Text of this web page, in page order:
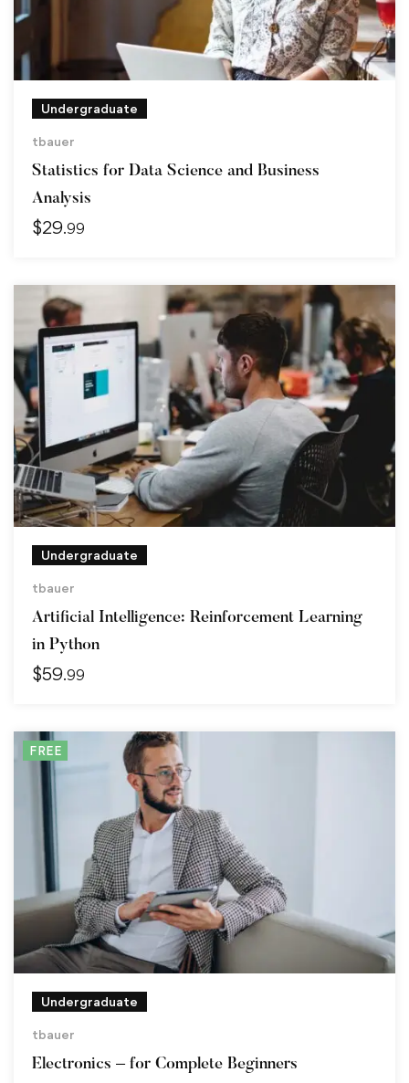
Undergraduate
tbauer
Statistics for Data Science and Business
Analysis
$29.99
Undergraduate
tbauer
Artificial Intelligence: Reinforcement Learning
in Python
$59.99
FREE
Undergraduate
tbauer
Electronics – for Complete Beginners